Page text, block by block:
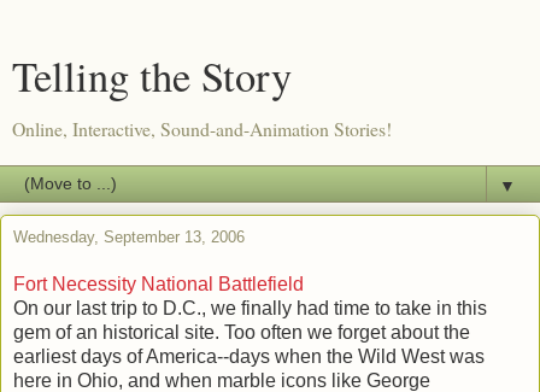
Telling the Story
Online, Interactive, Sound-and-Animation Stories!
▼
Wednesday, September 13, 2006
Fort Necessity National Battlefield
On our last trip to D.C., we finally had time to take in this
gem of an historical site. Too often we forget about the
earliest days of America--days when the Wild West was
here in Ohio, and when marble icons like George